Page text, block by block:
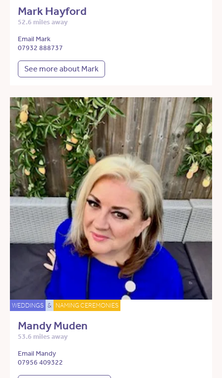
Mark Hayford
52.6 miles away
Email Mark
07932 888737
See more about Mark
WEDDINGS & NAMING CEREMONIES
Mandy Muden
53.6 miles away
Email Mandy
07956 409322